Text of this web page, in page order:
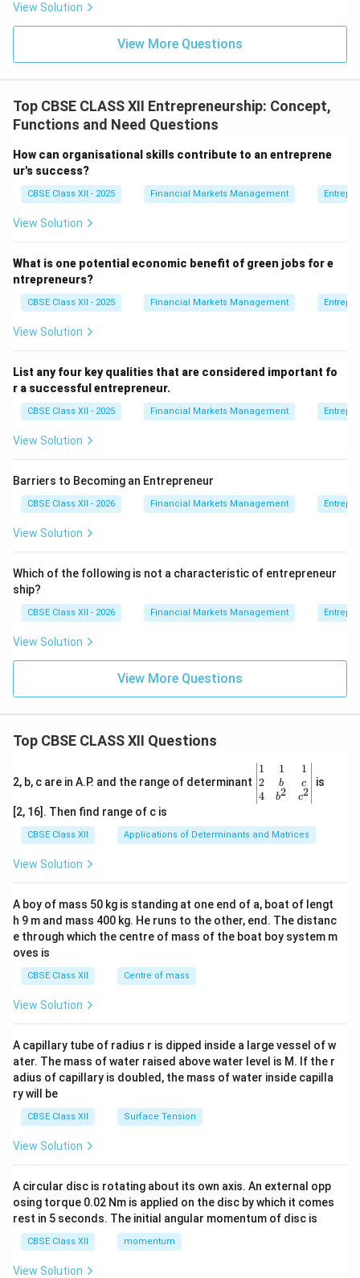
View Solution
View More Questions
Top CBSE CLASS XII Entrepreneurship: Concept,
Functions and Need Questions
How can organisational skills contribute to an entreprene
ur's success?
CBSE Class XII - 2025 Financial Markets Management
View Solution
What is one potential economic benefit of green jobs for e
ntrepreneurs?
CBSE Class XII - 2025 Financial Markets Management
View Solution
List any four key qualities that are considered important fo
r a successful entrepreneur.
CBSE Class XII - 2025 Financial Markets Management
View Solution
Barriers to Becoming an Entrepreneur
CBSE Class XII - 2026 Financial Markets Management
View Solution
Which of the following is not a characteristic of entrepreneur
ship?
CBSE Class XII - 2026 Financial Markets Management
View Solution
View More Questions
Top CBSE CLASS XII Questions
2, b, c are in A.P. and the range of determinant
\be
gin
{v
ma
x}1
&1
b&
c\\
4&
b^
tri
x}
1
2
4
1
b
b2
1
c
c2
is
[2, 16]. Then find range of c is
CBSE Class XII Applications of Determinants and Matrices
View Solution
A boy of mass 50 kg is standing at one end of a, boat of lengt
h 9 m and mass 400 kg. He runs to the other, end. The distanc
e through which the centre of mass of the boat boy system m
oves is
CBSE Class XII Centre of mass
View Solution
A capillary tube of radius r is dipped inside a large vessel of w
ater. The mass of water raised above water level is M. If the r
adius of capillary is doubled, the mass of water inside capilla
ry will be
CBSE Class XII Surface Tension
View Solution
A circular disc is rotating about its own axis. An external opp
osing torque 0.02 Nm is applied on the disc by which it comes
rest in 5 seconds. The initial angular momentum of disc is
CBSE Class XII momentum
View Solution